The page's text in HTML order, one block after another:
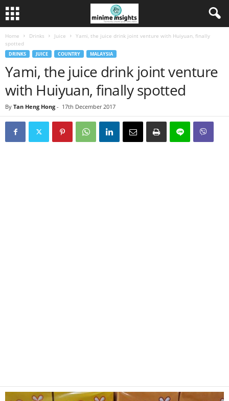
Home Drinks Juice
Yami, the juice drink joint venture with Huiyuan, finally
spotted
DRINKS JUICE COUNTRY MALAYSIA
Yami, the juice drink joint venture
with Huiyuan, finally spotted
By Tan Heng Hong - 17th December 2017